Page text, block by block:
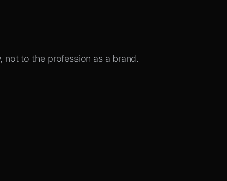
not to the profession as a brand.